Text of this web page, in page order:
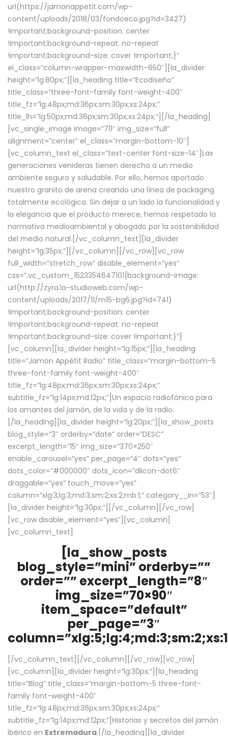
url(https://jamonappetit.com/wp-
content/uploads/2018/03/fondoeco.jpg?id=3427)
!important;background-position: center
!important;background-repeat: no-repeat
!important;background-size: cover !important;}”
el_class=”column-wrapper–maxwidth–650″][la_divider
height=”lg:80px;”][la_heading title=”Ecodiseño”
title_class=”three-font-family font-weight-400″
title_fz=”lg:48px;md:36px;sm:30px;xs:24px;”
title_lh=”lg:50px;md:36px;sm:30px;xs:24px;”][/la_heading]
[vc_single_image image=”711″ img_size=”full”
alignment=”center” el_class=”margin-bottom-10″]
[vc_column_text el_class=”text-center font-size-14″]Las
generaciones venideras tienen derecho a un medio
ambiente seguro y saludable. Por ello, hemos aportado
nuestro granito de arena creando una línea de packaging
totalmente ecológica. Sin dejar a un lado la funcionalidad y
la elegancia que el producto merece, hemos respetado la
normativa medioambiental y abogado por la sostenibilidad
del medio natural.[/vc_column_text][la_divider
height=”lg:35px;”][/vc_column][/vc_row][vc_row
full_width=”stretch_row” disable_element=”yes”
css=”.vc_custom_1523354647101{background-image:
url(http://zyra.la-studioweb.com/wp-
content/uploads/2017/11/m15-bg6.jpg?id=741)
!important;background-position: center
!important;background-repeat: no-repeat
!important;background-size: cover !important;}”]
[vc_column][la_divider height=”lg:15px;”][la_heading
title=”Jamón Appétit Radio” title_class=”margin-bottom-5
three-font-family font-weight-400″
title_fz=”lg:48px;md:36px;sm:30px;xs:24px;”
subtitle_fz=”lg:14px;md:12px;”]Un espacio radiofónico para
los amantes del jamón, de la vida y de la radio.
[/la_heading][la_divider height=”lg:20px;”][la_show_posts
blog_style=”3″ orderby=”date” order=”DESC”
excerpt_length=”15″ img_size=”370×250″
enable_carousel=”yes” per_page=”4″ dots=”yes”
dots_color=”#000000″ dots_icon=”dlicon-dot6″
draggable=”yes” touch_move=”yes”
column=”xlg:3;lg:3;md:3;sm:2;xs:2;mb:1;” category__in=”53″]
[la_divider height=”lg:30px;”][/vc_column][/vc_row]
[vc_row disable_element=”yes”][vc_column]
[vc_column_text]
[la_show_posts
blog_style=”mini” orderby=””
order=”” excerpt_length=”8″
img_size=”70×90″
item_space=”default”
per_page=”3″
[/vc_column_text][/vc_column][/vc_row][vc_row]
[vc_column][la_divider height=”lg:30px;”][la_heading
title=”Blog” title_class=”margin-bottom-5 three-font-
family font-weight-400″
title_fz=”lg:48px;md:36px;sm:30px;xs:24px;”
subtitle_fz=”lg:14px;md:12px;”]Historias y secretos del jamón
ibérico en Extremadura.[/la_heading][la_divider